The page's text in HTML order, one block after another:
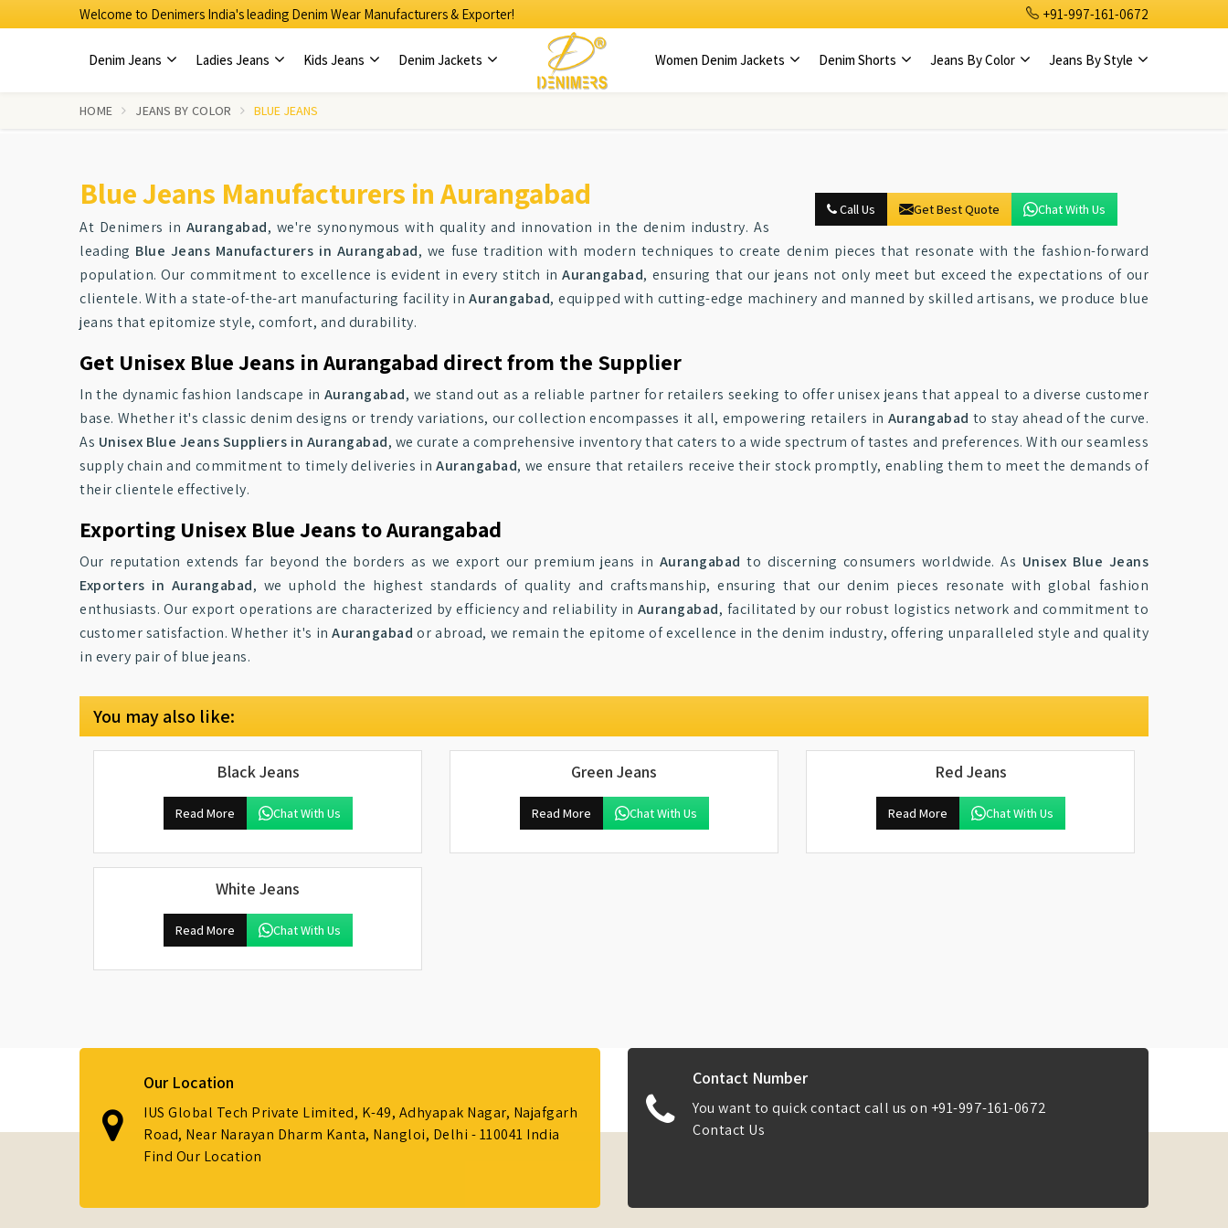
Welcome to Denimers India's leading Denim Wear Manufacturers & Exporter! +91-997-161-0672
Denim Jeans Ladies Jeans Kids Jeans Denim Jackets Women Denim Jackets Denim Shorts Jeans By Color Jeans By Style
HOME JEANS BY COLOR BLUE JEANS
Call Us Get Best Quote Chat With Us
Blue Jeans Manufacturers in Aurangabad
At Denimers in Aurangabad, we're synonymous with quality and innovation in the denim industry. As
leading Blue Jeans Manufacturers in Aurangabad, we fuse tradition with modern techniques to create denim pieces that resonate with the fashion-forward
population. Our commitment to excellence is evident in every stitch inAurangabad, ensuring that our jeans not only meet but exceed the expectations of our
clientele. With a state-of-the-art manufacturing facility inAurangabad, equipped with cutting-edge machinery and manned by skilled artisans, we produce blue
jeans that epitomize style, comfort, and durability.
Get Unisex Blue Jeans in Aurangabad direct from the Supplier
In the dynamic fashion landscape in Aurangabad, we stand out as a reliable partner for retailers seeking to offer unisex jeans that appeal to a diverse customer
base. Whether it's classic denim designs or trendy variations, our collection encompasses it all, empowering retailers in Aurangabad to stay ahead of the curve.
As Unisex Blue Jeans Suppliers in Aurangabad, we curate a comprehensive inventory that caters to a wide spectrum of tastes and preferences. With our seamless
supply chain and commitment to timely deliveries inAurangabad, we ensure that retailers receive their stock promptly, enabling them to meet the demands of
their clientele effectively.
Exporting Unisex Blue Jeans to Aurangabad
Our reputation extends far beyond the borders as we export our premium jeans in Aurangabad to discerning consumers worldwide. As Unisex Blue Jeans
Exporters in Aurangabad, we uphold the highest standards of quality and craftsmanship, ensuring that our denim pieces resonate with global fashion
enthusiasts. Our export operations are characterized by efficiency and reliability in Aurangabad, facilitated by our robust logistics network and commitment to
customer satisfaction. Whether it's inAurangabad or abroad, we remain the epitome of excellence in the denim industry, offering unparalleled style and quality
in every pair of blue jeans.
You may also like:
Black Jeans
Read More Chat With Us
Green Jeans
Read More Chat With Us
Red Jeans
Read More Chat With Us
White Jeans
Read More Chat With Us
Our Location
IUS Global Tech Private Limited, K-49, Adhyapak Nagar, Najafgarh
Road, Near Narayan Dharm Kanta, Nangloi, Delhi - 110041 India
Find Our Location
Contact Number
You want to quick contact call us on +91-997-161-0672
Contact Us